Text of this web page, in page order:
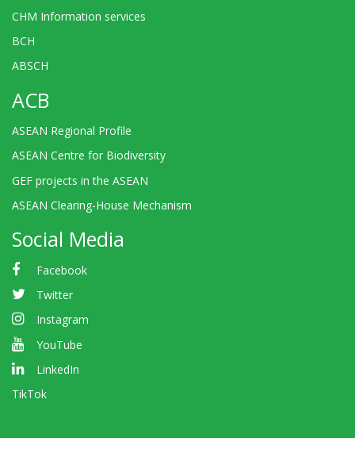
CHM Information services
BCH
ABSCH
ACB
ASEAN Regional Profile
ASEAN Centre for Biodiversity
GEF projects in the ASEAN
ASEAN Clearing-House Mechanism
Social Media
Facebook
Twitter
Instagram
YouTube
LinkedIn
TikTok